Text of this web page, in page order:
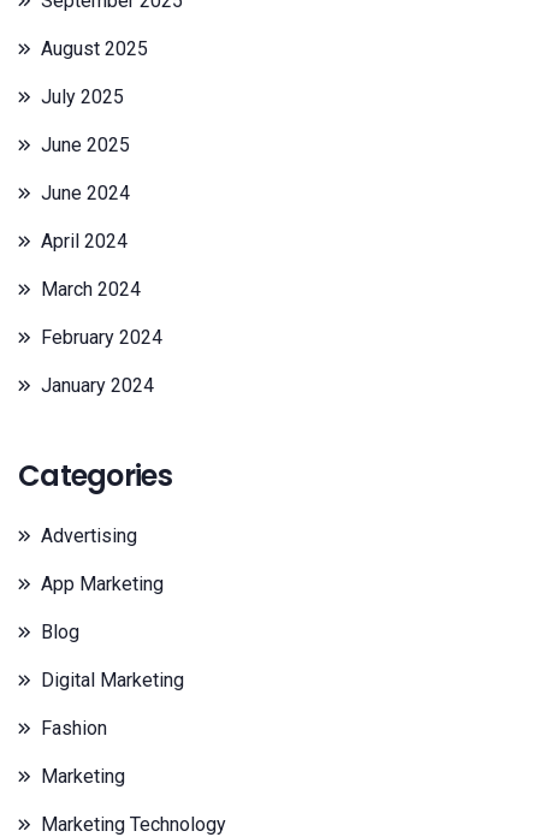
August 2025
July 2025
June 2025
June 2024
April 2024
March 2024
February 2024
January 2024
Categories
Advertising
App Marketing
Blog
Digital Marketing
Fashion
Marketing
Marketing Technology